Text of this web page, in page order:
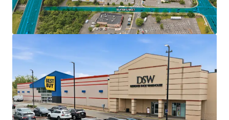
Best in class shadow anchors Walmart and Best Buy
and adjacent to the 1.1M SF Shoppes at Buckland
Hills all drive significant daily traffic to the
Opportunity for value creation with 13%+
combined below market weighted average in-place
rent and 4.51% combined 10-year NOI CAGR
Mark to market opportunities across the portfolio